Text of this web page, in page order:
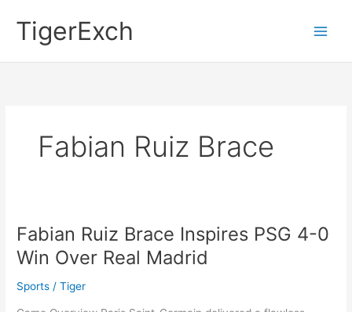
contentTigerExch
Fabian Ruiz Brace
Fabian Ruiz Brace Inspires PSG 4-0
Win Over Real Madrid
Sports /Tiger
Fabian
Ruiz
Brace
Inspires